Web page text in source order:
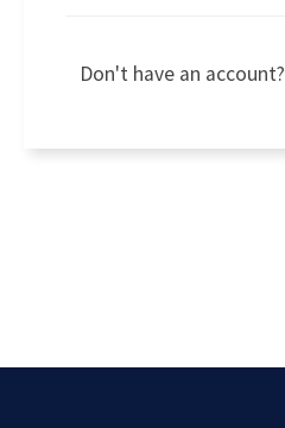
Don't have an account?